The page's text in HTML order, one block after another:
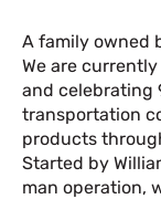
A family owned
We are
and celebrating
transportation
products
Started by
man operation,